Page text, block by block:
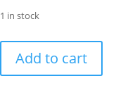
1 in stock
Metal
and
Add to cart